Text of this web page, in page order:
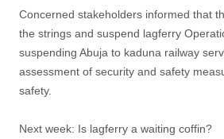
Concerned stakeholders informed that
the strings and suspend lagferry
suspending Abuja to kaduna railway
assessment of security and safety
safety.
Next week: Is lagferry a waiting coffin?